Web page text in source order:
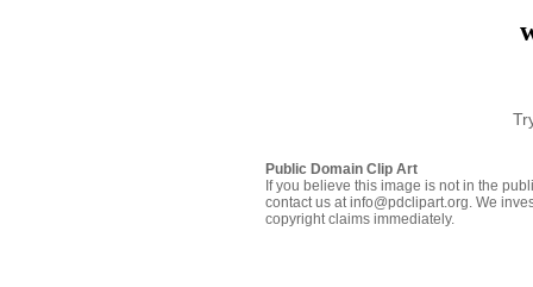
Public Domain Clip Art
If you believe this image is not in the
contact us at info@pdclipart.org. We
copyright claims immediately.